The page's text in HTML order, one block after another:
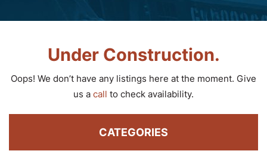
Under Construction.
Oops! We don’t have any listings here at the moment. Give
us a call to check availability.
CATEGORIES